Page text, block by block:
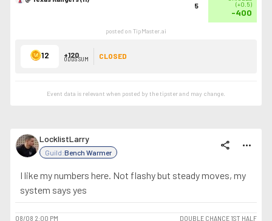
5
(+0.5)
-400
posted on TipMaster.ai
12 +120
ODDS SUM CLOSED
Event data is relevant when posted by thetipsterand may change.
LocklistLarry
Guild:Bench Warmer
share more_horiz
I like my numbers here. Not flashy but steady moves, my
system says yes
08/08 2:00 PM
DOUBLE CHANCE 1ST HALF